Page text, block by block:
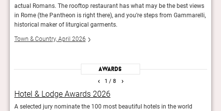
actual Romans. The rooftop restaurant has what may be the best views
in Rome (the Pantheon is right there), and you’re steps from Gammarelli,
historical maker of liturgical garments.
Town & Country, April 2026
Awards
1 / 8
Hotel & Lodge Awards 2026
A selected jury nominate the 100 most beautiful hotels in the world
‹ ›